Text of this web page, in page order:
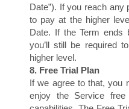
Date”). If you reach any
to pay at the higher
Date. If the Term ends
you’ll still be required
higher level.
8. Free Trial Plan
If we agree to that, you
enjoy the Service